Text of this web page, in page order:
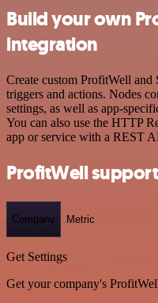
Build your own
integration
Create custom ProfitWell
triggers and actions. Nodes
settings, as well as app-
You can also use the HTTP
app or service with a REST
ProfitWell
Company Metric
Get Settings
Get your company's